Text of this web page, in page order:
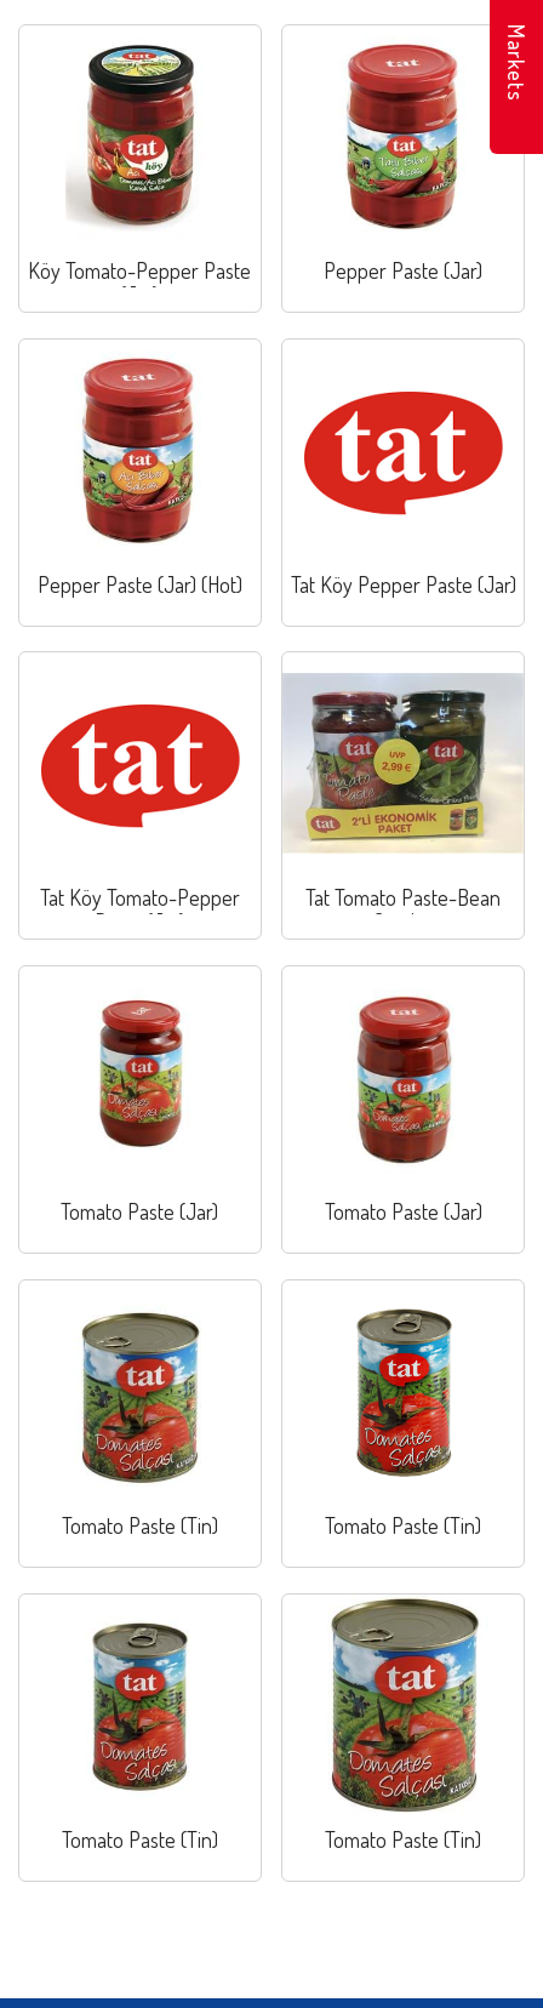
Köy Tomato-Pepper Paste
(Jar)
Pepper Paste (Jar)
Pepper Paste (Jar) (Hot) Tat Köy Pepper Paste (Jar)
Tat Köy Tomato-Pepper
Paste (Jar)
Tat Tomato Paste-Bean
Combo
Tomato Paste (Jar) Tomato Paste (Jar)
Tomato Paste (Tin) Tomato Paste (Tin)
Tomato Paste (Tin) Tomato Paste (Tin)
Markets